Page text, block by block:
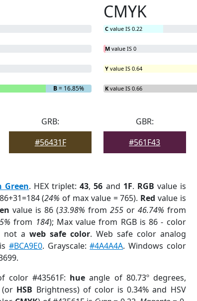
B= 16.85%
CMYK
C value IS 0.22
M value IS 0
Y value IS 0.64
K value IS 0.66
GRB:
#56431F
GBR:
#561F43
Green. HEX triplet:43,56 and 1F. RGB value is
(24% of max value = 765). Red value is
value is 86 (33.98% from 255or 46.74% from
from 184); Max value from RGB is 86 - color
not aweb safe color. Web safe color analog
#BCA9E0. Grayscale:#4A4A4A. Windows color
color #43561F: hue angle of 80.73º degrees,
HSB Brightness) of color is 0.34% and HSV